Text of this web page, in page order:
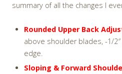
summary of all the changes I
Rounded Upper Back
above shoulder blades, -1/
edge.
Sloping & Forward